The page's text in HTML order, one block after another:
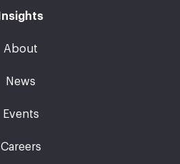
Insights
About
News
Events
Careers